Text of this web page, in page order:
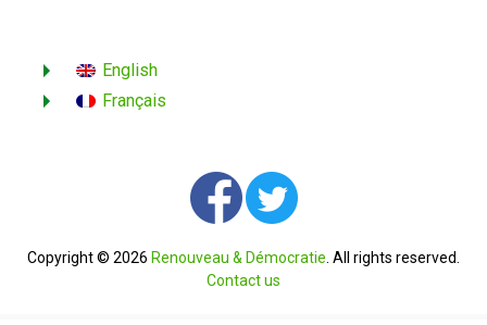
English
Français
Copyright © 2026 Renouveau & Démocratie. All rights reserved.
Contact us